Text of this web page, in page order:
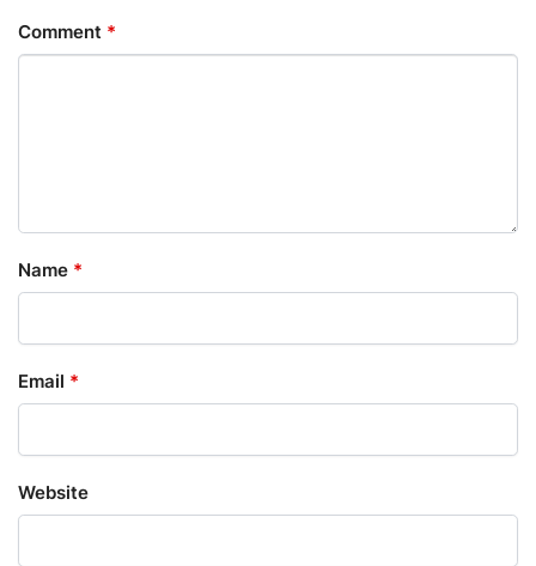
Comment *
Name *
Email *
Website